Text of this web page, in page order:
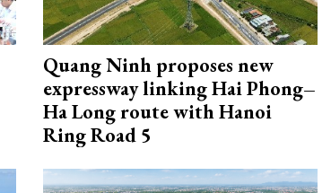
Quang Ninh proposes new
expressway linking Hai Phong–
Ha Long route with Hanoi
Ring Road 5